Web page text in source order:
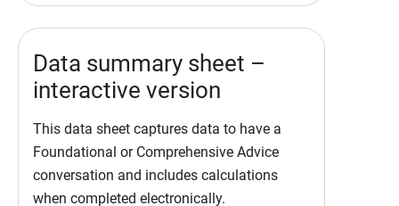
Data summary sheet –
interactive version
This data sheet captures data to have a
Foundational or Comprehensive Advice
conversation and includes calculations
when completed electronically.